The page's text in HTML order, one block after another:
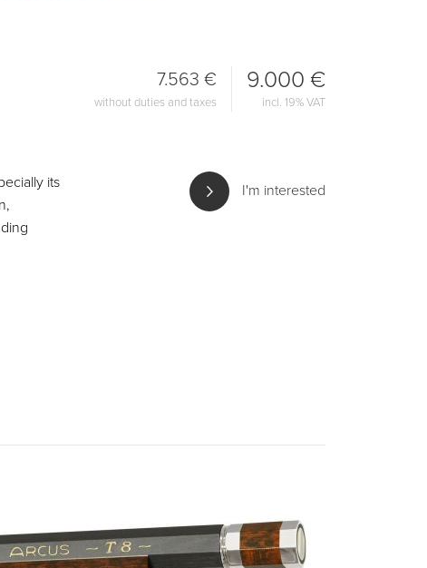
9.000 €
incl. 19% VAT
7.563 €
without duties and taxes
its
I'm interested